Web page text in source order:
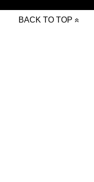
BACK TO TOP